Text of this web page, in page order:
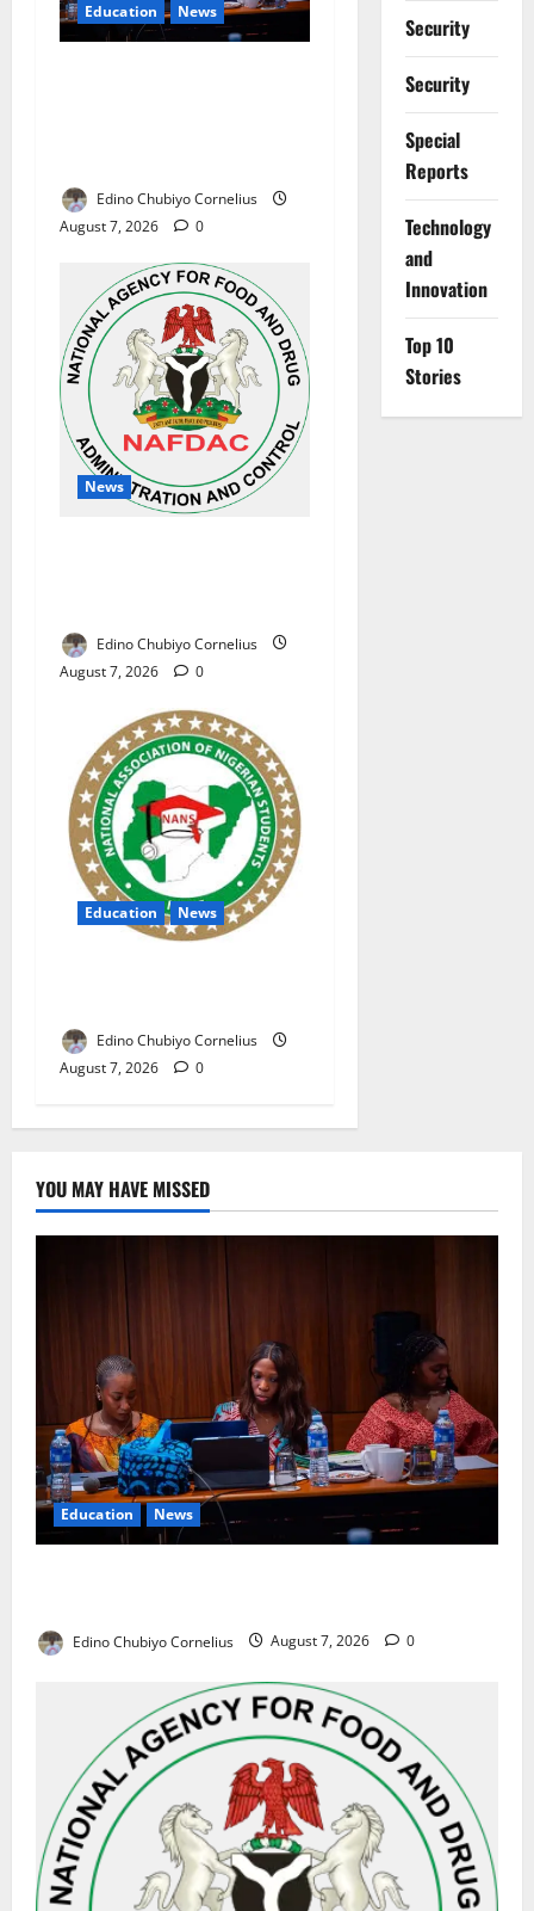
Education News
Edino Chubiyo Cornelius
August 7, 2026
0
News
Edino Chubiyo Cornelius
August 7, 2026
0
Education News
Edino Chubiyo Cornelius
August 7, 2026
0
Security
Security
Special
Reports
⁠Technology
and
Innovation
Top 10
Stories
YOU MAY HAVE MISSED
Education News
Edino Chubiyo Cornelius August 7, 2026 0